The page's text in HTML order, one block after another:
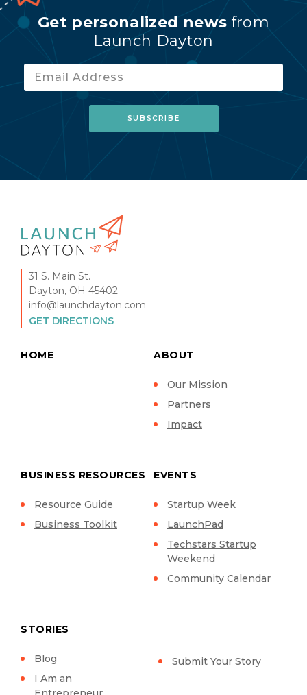
Get personalized news from
Launch Dayton
31 S. Main St.
Dayton, OH 45402
info@launchdayton.com
GET DIRECTIONS
HOME ABOUT
Our Mission
Partners
Impact
BUSINESS RESOURCES
Resource Guide
Business Toolkit
EVENTS
Startup Week
LaunchPad
Techstars Startup
Weekend
Community Calendar
STORIES
Blog
I Am an
Submit Your Story